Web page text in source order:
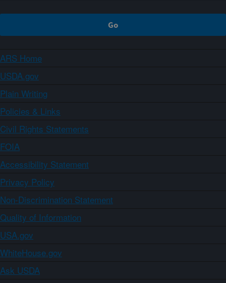
ARS Home
USDA.gov
Plain Writing
Policies & Links
Civil Rights Statements
FOIA
Accessibility Statement
Privacy Policy
Non-Discrimination Statement
Quality of Information
USA.gov
WhiteHouse.gov
Ask USDA